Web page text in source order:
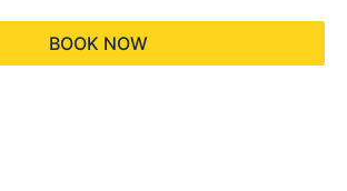
BOOK NOW